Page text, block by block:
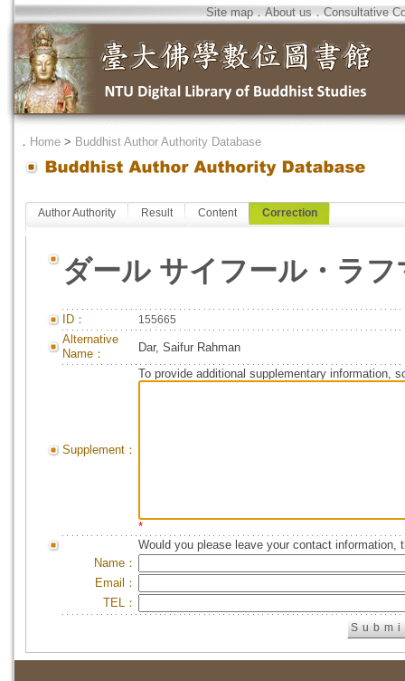
Site map．About us．Consultative
． Home > Buddhist Author Authority Database
Author Authority Result Content Correction
ダール サイフール・ラフ
ID： 155665
Alternative
Name：
Dar, Saifur Rahman
Supplement：
To provide additional supplementary information,
*
Would you please leave your contact information,
Name：
Email：
TEL：